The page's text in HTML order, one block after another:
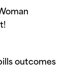
outcomes